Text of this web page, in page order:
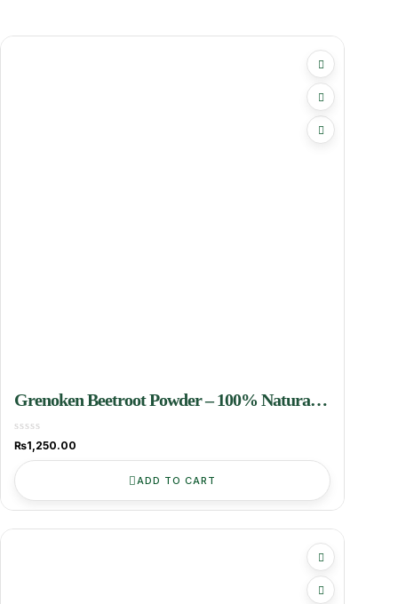
Grenoken Beetroot Powder – 100% Natural
& Nutrient-Rich Superfood
₨1,250.00
ADD TO CART